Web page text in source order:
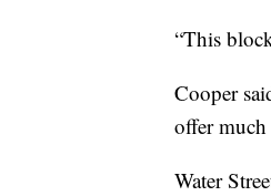
“This
Cooper
offer
Water